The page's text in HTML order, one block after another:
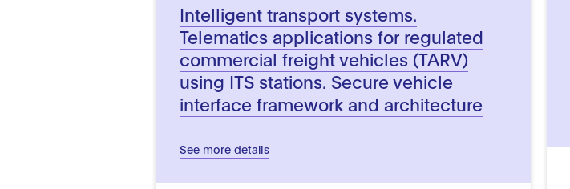
Intelligent transport systems.
Telematics applications for regulated
commercial freight vehicles (TARV)
using ITS stations. Secure vehicle
interface framework and architecture
See more details